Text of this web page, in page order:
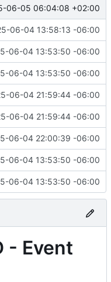
#1) from
06-05 06:04:08 +02:00
06-04 13:58:13 -06:00
06-04 13:53:50 -06:00
06-04 13:53:50 -06:00
06-04 21:59:44 -06:00
06-04 21:59:44 -06:00
06-04 22:00:39 -06:00
06-04 13:53:50 -06:00
06-04 13:53:50 -06:00
- Event